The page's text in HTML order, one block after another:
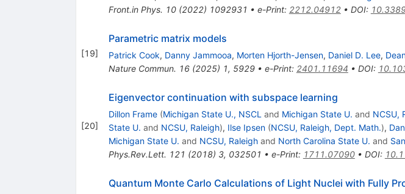
Front.in Phys. 10(2022) 1092931 • e-Print: 2212.04912• DOI:
[19]
Parametric matrix models
Patrick Cook, Danny Jammooa, Morten Hjorth-Jensen, Daniel D. Lee,
Nature Commun. 16(2025) 1, 5929• e-Print: 2401.11694 • DOI:
[20]
Eigenvector continuation with subspace learning
Dillon Frame (Michigan State U., NSCL and Michigan State U. and NCSU,
State U. and NCSU, Raleigh), Ilse Ipsen (NCSU, Raleigh, Dept. Math.),
Michigan State U. and NCSU, Raleighand North Carolina State U. and
Phys.Rev.Lett. 121 (2018) 3, 032501 • e-Print: 1711.07090• DOI:
Quantum Monte Carlo Calculations of Light Nuclei with Fully